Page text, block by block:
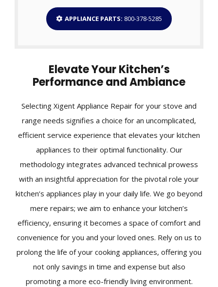
APPLIANCE PARTS: 800-378-5285
Elevate Your Kitchen’s
Performance and Ambiance
Selecting Xigent Appliance Repair for your stove and
range needs signifies a choice for an uncomplicated,
efficient service experience that elevates your kitchen
appliances to their optimal functionality. Our
methodology integrates advanced technical prowess
with an insightful appreciation for the pivotal role your
kitchen’s appliances play in your daily life. We go beyond
mere repairs; we aim to enhance your kitchen’s
efficiency, ensuring it becomes a space of comfort and
convenience for you and your loved ones. Rely on us to
prolong the life of your cooking appliances, offering you
not only savings in time and expense but also
promoting a more eco-friendly living environment.